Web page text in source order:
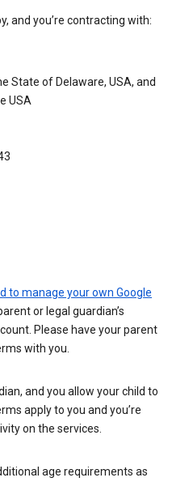
and you’re contracting with:
State of Delaware, USA, and
USA
to manage your own Google
or legal guardian’s
Please have your parent
with you.
and you allow your child to
apply to you and you’re
on the services.
age requirements as